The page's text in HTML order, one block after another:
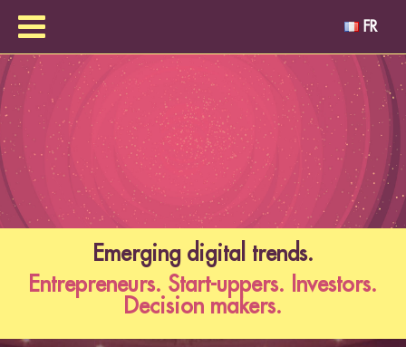
FR
Emerging digital trends.
Entrepreneurs. Start-uppers. Investors.
Decision makers.